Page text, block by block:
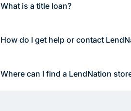
What is a title loan?
How do I get help or contact
Where can I find a LendNation